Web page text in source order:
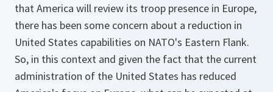
that America will review its troop presence in Europe,
there has been some concern about a reduction in
United States capabilities on NATO's Eastern Flank.
So, in this context and given the fact that the current
administration of the United States has reduced